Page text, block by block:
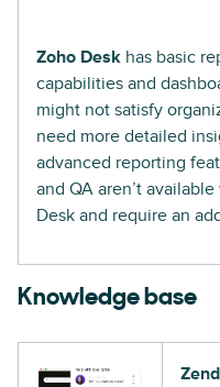
Zoho Desk has basic
capabilities and
might not satisfy
need more detailed
advanced reporting
and QA aren’t
Desk and require an
Knowledge base